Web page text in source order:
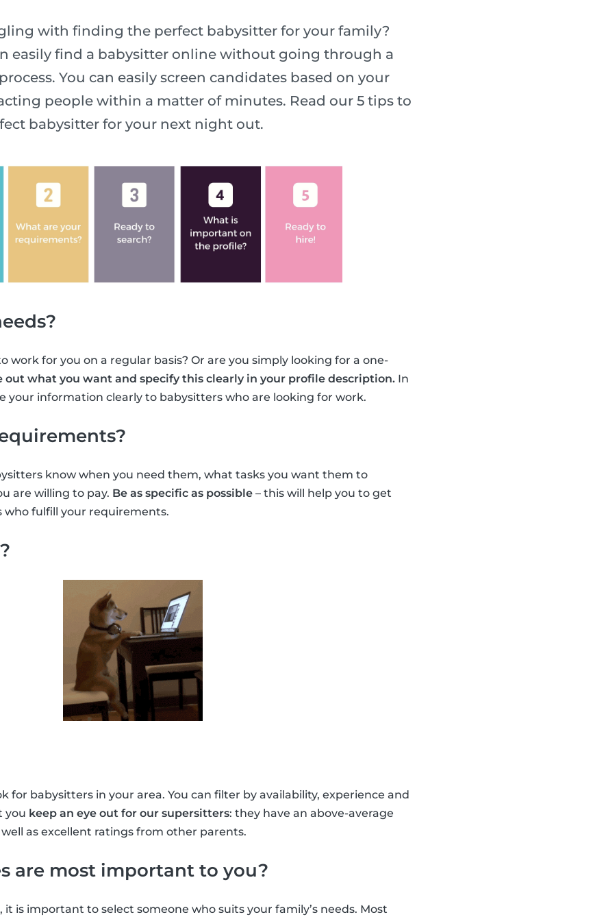
with finding the perfect babysitter for your family?
easily find a babysitter online without going through a
You can easily screen candidates based on your
people within a matter of minutes. Read our 5 tips to
babysitter for your next night out.
work for you on a regular basis? Or are you simply looking for a one-
out what you want and specify this clearly in your profile description. In
your information clearly to babysitters who are looking for work.
know when you need them, what tasks you want them to
are willing to pay. Be as specific as possible – this will help you to get
fulfill your requirements.
for babysitters in your area. You can filter by availability, experience and
you keep an eye out for our supersitters: they have an above-average
as excellent ratings from other parents.
are most important to you?
is important to select someone who suits your family’s needs. Most